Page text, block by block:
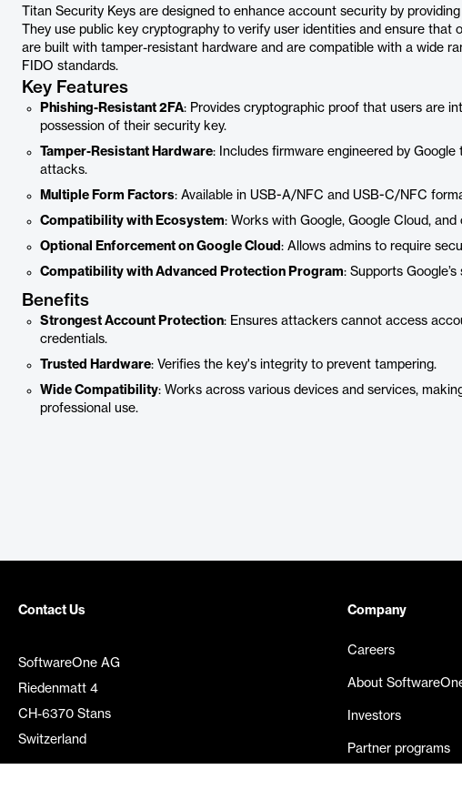
Titan Security Keys are designed to enhance account security by
They use public key cryptography to verify user identities and ensure that
are built with tamper-resistant hardware and are compatible with a wide
FIDO standards.
Key Features
Phishing-Resistant 2FA: Provides cryptographic proof that users are
possession of their security key.
Tamper-Resistant Hardware: Includes firmware engineered by
attacks.
Multiple Form Factors: Available in USB-A/NFC and USB-C/NFC
Compatibility with Ecosystem: Works with Google, Google Cloud,
Optional Enforcement on Google Cloud : Allows admins to require
Compatibility with Advanced Protection Program: Supports
Benefits
Strongest Account Protection: Ensures attackers cannot access
credentials.
Trusted Hardware: Verifies the key's integrity to prevent tampering.
Wide Compatibility: Works across various devices and services,
professional use.
Contact Us
SoftwareOne AG
Riedenmatt 4
CH-6370 Stans
Switzerland
Company
Careers
About
Investors
Partner programs